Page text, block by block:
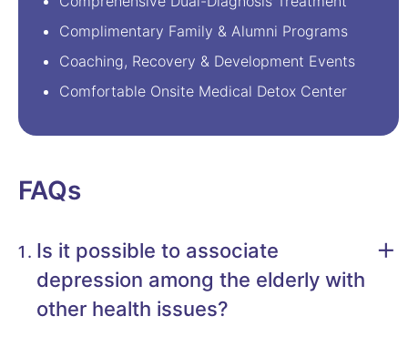
Complimentary Family & Alumni Programs
Coaching, Recovery & Development Events
Comfortable Onsite Medical Detox Center
FAQs
Is it possible to associate
depression among the elderly with
other health issues?